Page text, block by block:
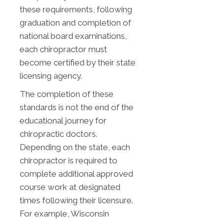
these requirements, following
graduation and completion of
national board examinations,
each chiropractor must
become certified by their state
licensing agency.
The completion of these
standards is not the end of the
educational journey for
chiropractic doctors.
Depending on the state, each
chiropractor is required to
complete additional approved
course work at designated
times following their licensure.
For example, Wisconsin